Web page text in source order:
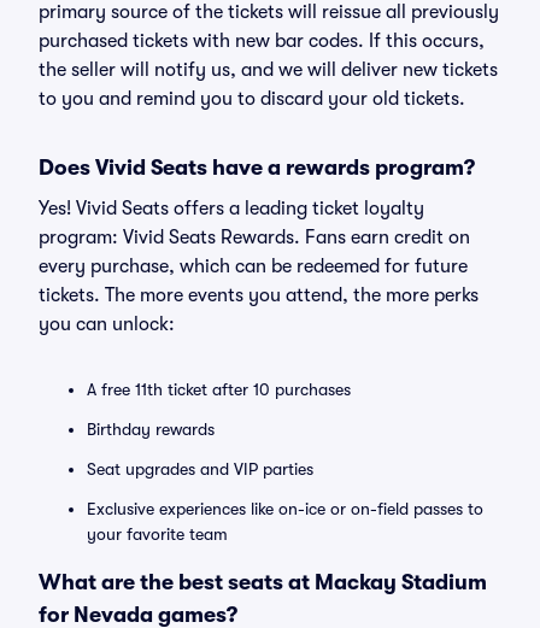
primary source of the tickets will reissue all previously
purchased tickets with new bar codes. If this occurs,
the seller will notify us, and we will deliver new tickets
to you and remind you to discard your old tickets.
Does Vivid Seats have a rewards program?
Yes! Vivid Seats offers a leading ticket loyalty
program: Vivid Seats Rewards. Fans earn credit on
every purchase, which can be redeemed for future
tickets. The more events you attend, the more perks
you can unlock:
A free 11th ticket after 10 purchases
Birthday rewards
Seat upgrades and VIP parties
Exclusive experiences like on-ice or on-field passes to
your favorite team
What are the best seats at Mackay Stadium
for Nevada games?